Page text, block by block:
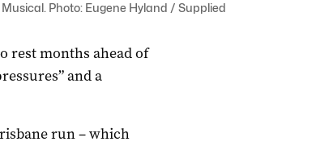
Photo: Eugene Hyland / Supplied
rest months ahead of
and a
run – which